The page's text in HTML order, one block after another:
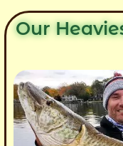
Our